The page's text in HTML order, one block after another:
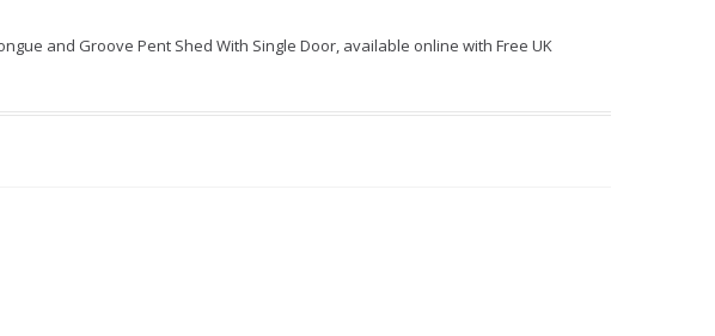
and Groove Pent Shed With Single Door, available online with Free UK